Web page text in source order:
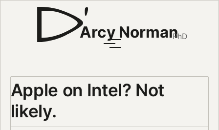
Arcy NormanPhD
Apple on Intel? Not
likely.